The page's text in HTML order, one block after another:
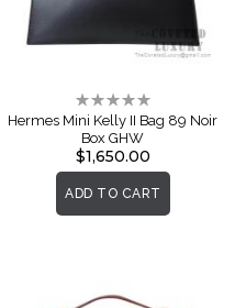
Rating:
0%
Hermes Mini Kelly II Bag 89 Noir
Box GHW
$1,650.00
ADD TO CART